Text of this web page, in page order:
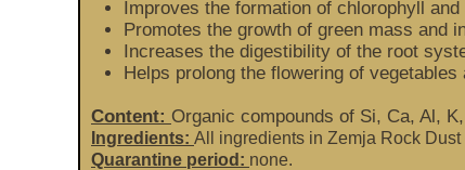
Improves the formation of chlorophyll
Promotes the growth of green mass and
Increases the digestibility of the root
Helps prolong the flowering of vegetables
Content: Organic compounds of Si, Ca, Al,
Ingredients: All ingredients in Zemja Rock
Quarantine period: none.